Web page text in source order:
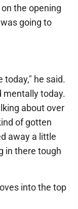
the opening
going to
today," he said.
mentally today.
about over
of gotten
away a little
in there tough
into the top